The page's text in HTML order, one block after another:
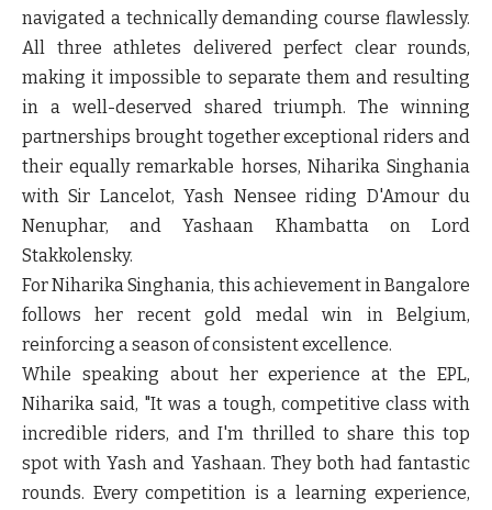
navigated a technically demanding course flawlessly.
All three athletes delivered perfect clear rounds,
making it impossible to separate them and resulting
in a well-deserved shared triumph. The winning
partnerships brought together exceptional riders and
their equally remarkable horses, Niharika Singhania
with Sir Lancelot, Yash Nensee riding D'Amour du
Nenuphar, and Yashaan Khambatta on Lord
Stakkolensky.
For Niharika Singhania, this achievement in Bangalore
follows her recent gold medal win in Belgium,
reinforcing a season of consistent excellence.
While speaking about her experience at the EPL,
Niharika said, "It was a tough, competitive class with
incredible riders, and I'm thrilled to share this top
spot with Yash and Yashaan. They both had fantastic
rounds. Every competition is a learning experience,